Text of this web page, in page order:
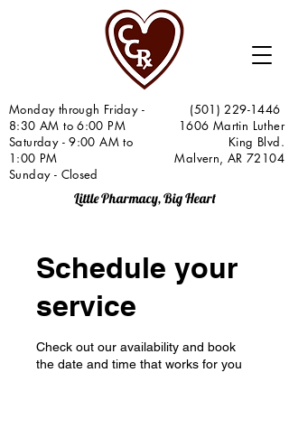
(501) 229-1446
1606 Martin Luther
King Blvd.
Malvern, AR 72104
Monday through Friday -
8:30 AM to 6:00 PM
Saturday - 9:00 AM to
1:00 PM
Sunday - Closed
Little Pharmacy, Big Heart
Schedule your
service
Check out our availability and book
the date and time that works for you